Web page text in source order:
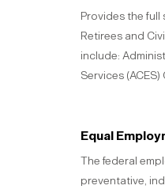
Provides the full
Retirees and
include:
Services
Equal
The federal
preventative,